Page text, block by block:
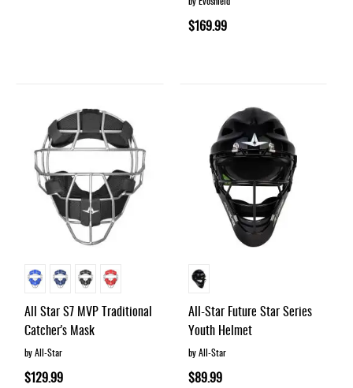
$169.99
All Star S7 MVP Traditional
Catcher's Mask
by All-Star
$129.99
All-Star Future Star Series
Youth Helmet
by All-Star
$89.99